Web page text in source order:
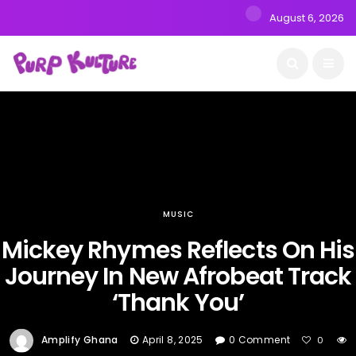
August 6, 2026
MUSIC
Mickey Rhymes Reflects On His
Journey In New Afrobeat Track
‘Thank You’
Amplify Ghana April 8, 2025 0 Comment 0